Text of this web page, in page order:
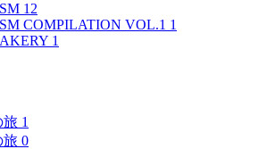
12
COMPILATION VOL.1 1
1
旅 1
旅 0